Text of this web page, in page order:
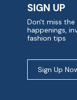
SIGN UP
Don't miss the
happenings,
fashion tips
Sign Up